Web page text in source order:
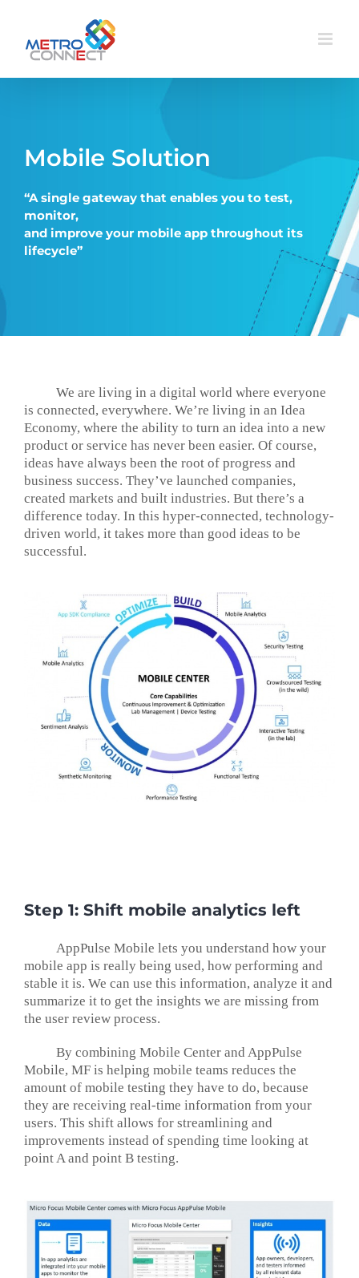
content
Mobile Solution
“A single gateway that enables you to test,
monitor,
and improve your mobile app throughout its
lifecycle”
We are living in a digital world where everyone
is connected, everywhere. We’re living in an Idea
Economy, where the ability to turn an idea into a new
product or service has never been easier. Of course,
ideas have always been the root of progress and
business success. They’ve launched companies,
created markets and built industries. But there’s a
difference today. In this hyper-connected, technology-
driven world, it takes more than good ideas to be
successful.
Step 1: Shift mobile analytics left
AppPulse Mobile lets you understand how your
mobile app is really being used, how performing and
stable it is. We can use this information, analyze it and
summarize it to get the insights we are missing from
the user review process.
By combining Mobile Center and AppPulse
Mobile, MF is helping mobile teams reduces the
amount of mobile testing they have to do, because
they are receiving real-time information from your
users. This shift allows for streamlining and
improvements instead of spending time looking at
point A and point B testing.